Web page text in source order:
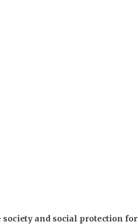
and social protection for